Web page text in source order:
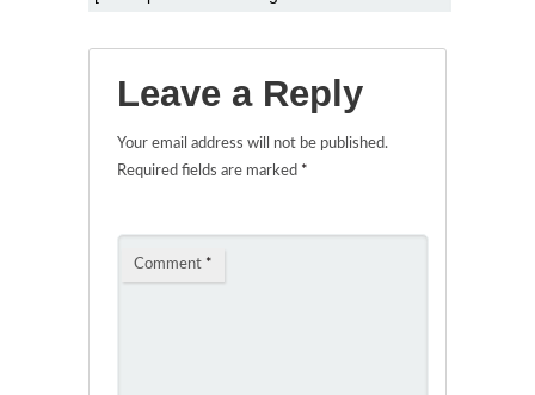
Leave a Reply
Your email address will not be published.
Required fields are marked *
Comment *